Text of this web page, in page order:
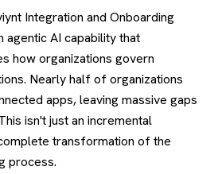
Integration and Onboarding
agentic AI capability that
how organizations govern
Nearly half of organizations
apps, leaving massive gaps
isn't just an incremental
transformation of the
process.